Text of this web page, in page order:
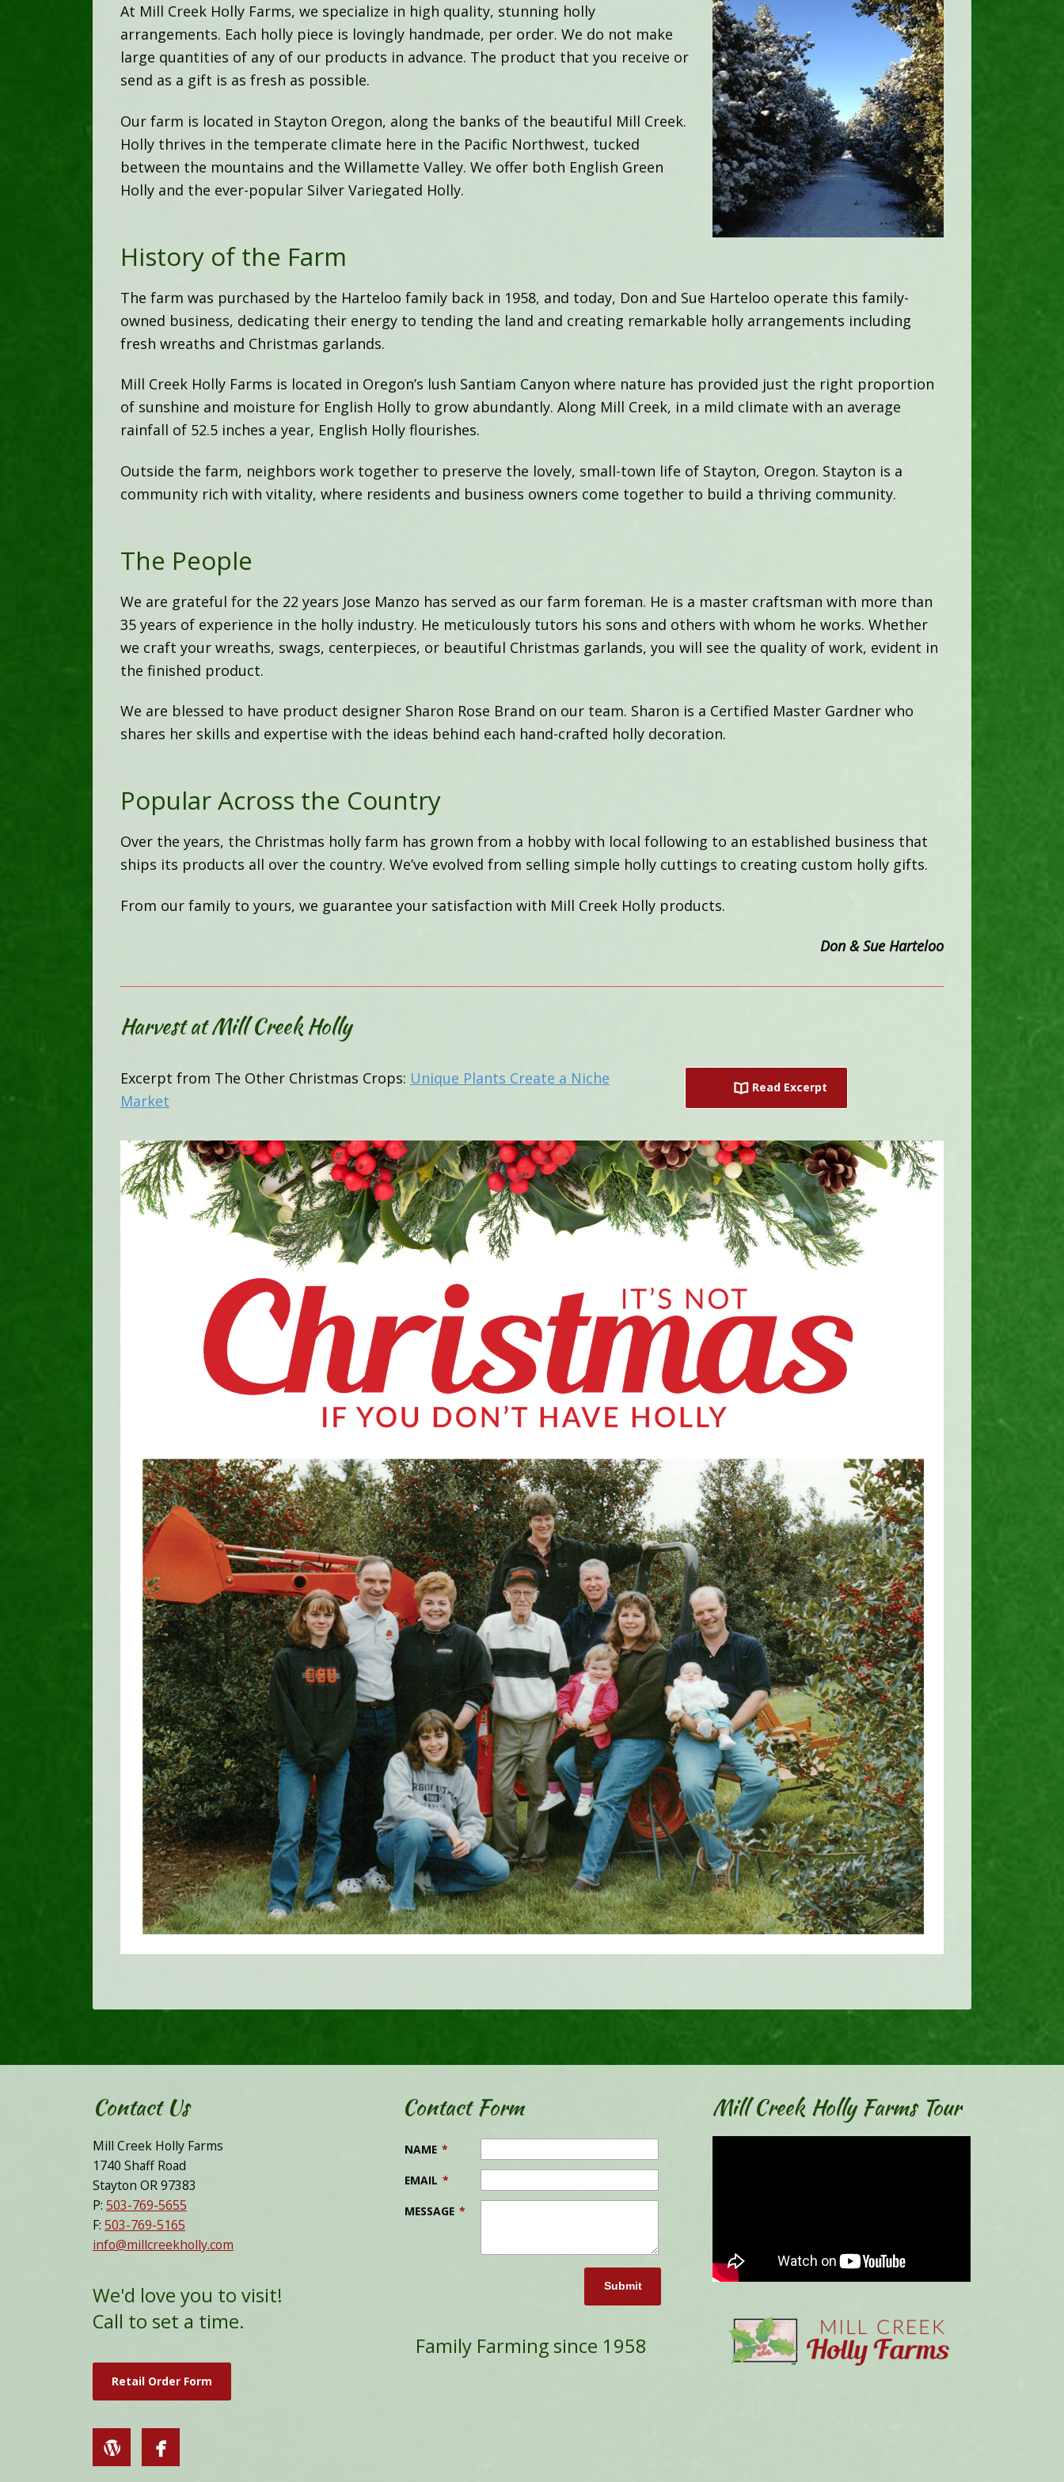
At Mill Creek Holly Farms, we specialize in high quality, stunning holly
arrangements. Each holly piece is lovingly handmade, per order. We do not make
large quantities of any of our products in advance. The product that you receive or
send as a gift is as fresh as possible.
Our farm is located in Stayton Oregon, along the banks of the beautiful Mill Creek.
Holly thrives in the temperate climate here in the Pacific Northwest, tucked
between the mountains and the Willamette Valley. We offer both English Green
Holly and the ever-popular Silver Variegated Holly.
History of the Farm
The farm was purchased by the Harteloo family back in 1958, and today, Don and Sue Harteloo operate this family-
owned business, dedicating their energy to tending the land and creating remarkable holly arrangements including
fresh wreaths and Christmas garlands.
Mill Creek Holly Farms is located in Oregon’s lush Santiam Canyon where nature has provided just the right proportion
of sunshine and moisture for English Holly to grow abundantly. Along Mill Creek, in a mild climate with an average
rainfall of 52.5 inches a year, English Holly flourishes.
Outside the farm, neighbors work together to preserve the lovely, small-town life of Stayton, Oregon. Stayton is a
community rich with vitality, where residents and business owners come together to build a thriving community.
The People
We are grateful for the 22 years Jose Manzo has served as our farm foreman. He is a master craftsman with more than
35 years of experience in the holly industry. He meticulously tutors his sons and others with whom he works. Whether
we craft your wreaths, swags, centerpieces, or beautiful Christmas garlands, you will see the quality of work, evident in
the finished product.
We are blessed to have product designer Sharon Rose Brand on our team. Sharon is a Certified Master Gardner who
shares her skills and expertise with the ideas behind each hand-crafted holly decoration.
Popular Across the Country
Over the years, the Christmas holly farm has grown from a hobby with local following to an established business that
ships its products all over the country. We’ve evolved from selling simple holly cuttings to creating custom holly gifts.
From our family to yours, we guarantee your satisfaction with Mill Creek Holly products.
Don & Sue Harteloo
Harvest at Mill Creek Holly
Excerpt from The Other Christmas Crops: Unique Plants Create a Niche
Market
Read Excerpt
Contact Us
Mill Creek Holly Farms
1740 Shaff Road
Stayton OR 97383
P: 503-769-5655
F: 503-769-5165
info@millcreekholly.com
We'd love you to visit!
Call to set a time.
Retail Order Form
Contact Form
NAME *
EMAIL *
MESSAGE *
Submit
Family Farming since 1958
Mill Creek Holly Farms Tour